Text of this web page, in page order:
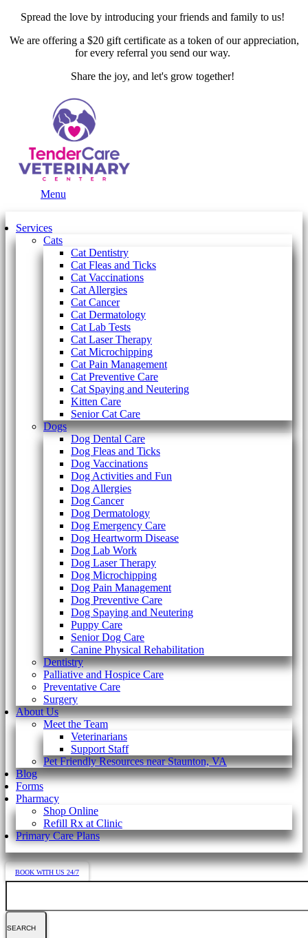
Spread the love by introducing your friends and family to us!
We are offering a $20 gift certificate as a token of our appreciation,
for every referral you send our way.
Share the joy, and let's grow together!
Menu
Services
Cats
Cat Dentistry
Cat Fleas and Ticks
Cat Vaccinations
Cat Allergies
Cat Cancer
Cat Dermatology
Cat Lab Tests
Cat Laser Therapy
Cat Microchipping
Cat Pain Management
Cat Preventive Care
Cat Spaying and Neutering
Kitten Care
Senior Cat Care
Dogs
Dog Dental Care
Dog Fleas and Ticks
Dog Vaccinations
Dog Activities and Fun
Dog Allergies
Dog Cancer
Dog Dermatology
Dog Emergency Care
Dog Heartworm Disease
Dog Lab Work
Dog Laser Therapy
Dog Microchipping
Dog Pain Management
Dog Preventive Care
Dog Spaying and Neutering
Puppy Care
Senior Dog Care
Canine Physical Rehabilitation
Dentistry
Palliative and Hospice Care
Preventative Care
Surgery
About Us
Meet the Team
Veterinarians
Support Staff
Pet Friendly Resources near Staunton, VA
Blog
Forms
Pharmacy
Shop Online
Refill Rx at Clinic
Primary Care Plans
BOOK WITH US 24/7